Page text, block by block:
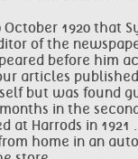
October 1920 that
of the
before him
articles
but was found
in the
at Harrods in 1921 .
home in an